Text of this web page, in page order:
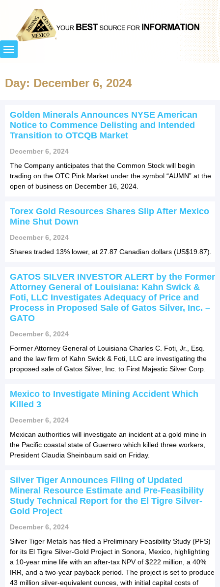
Day: December 6, 2024
Golden Minerals Announces NYSE American
Notice to Commence Delisting and Intended
Transition to OTCQB Market
December 6, 2024
The Company anticipates that the Common Stock will begin
trading on the OTC Pink Market under the symbol “AUMN” at the
open of business on December 16, 2024.
Torex Gold Resources Shares Slip After Mexico
Mine Shut Down
December 6, 2024
Shares traded 13% lower, at 27.87 Canadian dollars (US$19.87).
GATOS SILVER INVESTOR ALERT by the Former
Attorney General of Louisiana: Kahn Swick &
Foti, LLC Investigates Adequacy of Price and
Process in Proposed Sale of Gatos Silver, Inc. –
GATO
December 6, 2024
Former Attorney General of Louisiana Charles C. Foti, Jr., Esq.
and the law firm of Kahn Swick & Foti, LLC are investigating the
proposed sale of Gatos Silver, Inc. to First Majestic Silver Corp.
Mexico to Investigate Mining Accident Which
Killed 3
December 6, 2024
Mexican authorities will investigate an incident at a gold mine in
the Pacific coastal state of Guerrero which killed three workers,
President Claudia Sheinbaum said on Friday.
Silver Tiger Announces Filing of Updated
Mineral Resource Estimate and Pre-Feasibility
Study Technical Report for the El Tigre Silver-
Gold Project
December 6, 2024
Silver Tiger Metals has filed a Preliminary Feasibility Study (PFS)
for its El Tigre Silver-Gold Project in Sonora, Mexico, highlighting
a 10-year mine life with an after-tax NPV of $222 million, a 40%
IRR, and a two-year payback period. The project is set to produce
43 million silver-equivalent ounces, with initial capital costs of